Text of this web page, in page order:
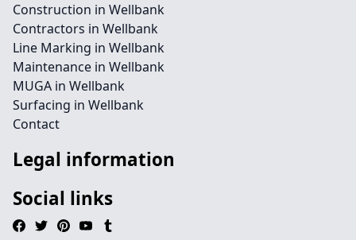
Construction in Wellbank
Contractors in Wellbank
Line Marking in Wellbank
Maintenance in Wellbank
MUGA in Wellbank
Surfacing in Wellbank
Contact
Legal information
Social links